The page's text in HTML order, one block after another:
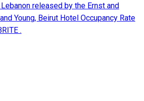
released by the Ernst and
Young, Beirut Hotel Occupancy Rate
.